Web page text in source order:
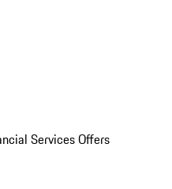
Services Offers